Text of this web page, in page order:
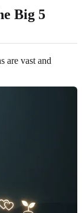
Big 5
are vast and